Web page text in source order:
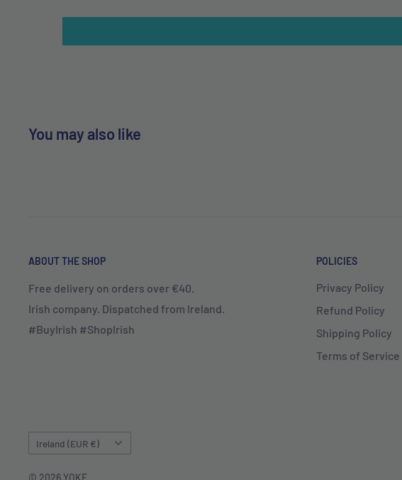
You may also like
ABOUT THE SHOP
Free delivery on orders over €40.
Irish company. Dispatched from Ireland.
#BuyIrish #ShopIrish
POLICIES
Privacy Policy
Refund Policy
Shipping Policy
Terms of Service
Country/region
Ireland (EUR €)